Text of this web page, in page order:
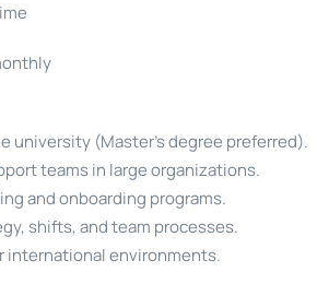
university (Master’s degree preferred).
teams in large organizations.
and onboarding programs.
shifts, and team processes.
international environments.